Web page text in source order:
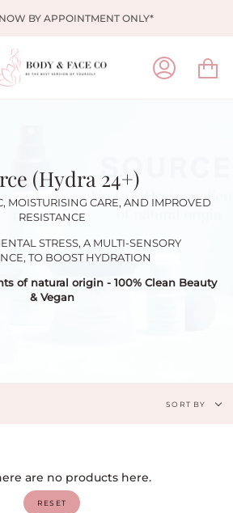
BY APPOINTMENT ONLY*
My
(Hydra 24+)
MOISTURISING CARE, AND IMPROVED
RESISTANCE
STRESS, A MULTI-SENSORY
TO BOOST HYDRATION
of natural origin - 100% Clean Beauty
& Vegan
Sort
SORT BY
are no products here.
RESET